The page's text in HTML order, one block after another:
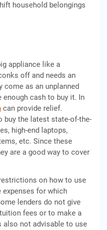
household belongings
appliance like a
off and needs an
come as an unplanned
enough cash to buy it. In
can provide relief.
buy the latest state-of-the-
high-end laptops,
etc. Since these
are a good way to cover
on how to use
expenses for which
lenders do not give
fees or to make a
also not advisable to use